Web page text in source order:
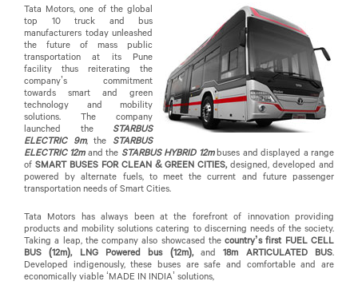
Tata Motors, one of the global
top 10 truck and bus
manufacturers today unleashed
the future of mass public
transportation at its Pune
facility thus reiterating the
company’s commitment
towards smart and green
technology and mobility
solutions. The company
launched the STARBUS
ELECTRIC 9m, the STARBUS
ELECTRIC 12mand the STARBUS HYBRID 12mbuses and displayed a range
of SMART BUSES FOR CLEAN & GREEN CITIES,designed, developed and
powered by alternate fuels, to meet the current and future passenger
transportation needs of Smart Cities.
Tata Motors has always been at the forefront of innovation providing
products and mobility solutions catering to discerning needs of the society.
Taking a leap, the company also showcased thecountry’s first FUEL CELL
BUS (12m), LNG Powered bus (12m),and18m ARTICULATED BUS.
Developed indigenously, these buses are safe and comfortable and are
economically viable ‘MADE IN INDIA’ solutions,